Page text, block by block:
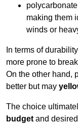
making them
winds or
In terms of
more prone to
On the other hand,
better but may
The choice
budget and